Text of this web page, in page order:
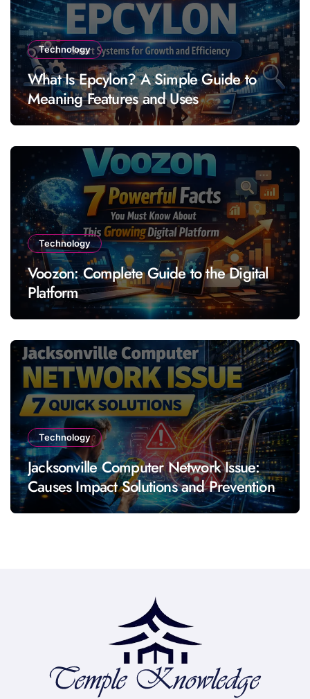
Technology
What Is Epcylon? A Simple Guide to
Meaning Features and Uses
Technology
Voozon: Complete Guide to the Digital
Platform
Technology
Jacksonville Computer Network Issue:
Causes Impact Solutions and Prevention